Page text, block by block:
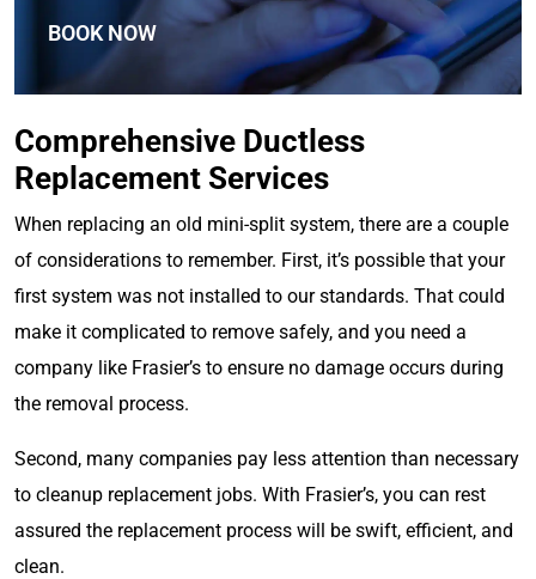
BOOK NOW
Comprehensive Ductless
Replacement Services
When replacing an old mini-split system, there are a couple
of considerations to remember. First, it’s possible that your
first system was not installed to our standards. That could
make it complicated to remove safely, and you need a
company like Frasier’s to ensure no damage occurs during
the removal process.
Second, many companies pay less attention than necessary
to cleanup replacement jobs. With Frasier’s, you can rest
assured the replacement process will be swift, efficient, and
clean.